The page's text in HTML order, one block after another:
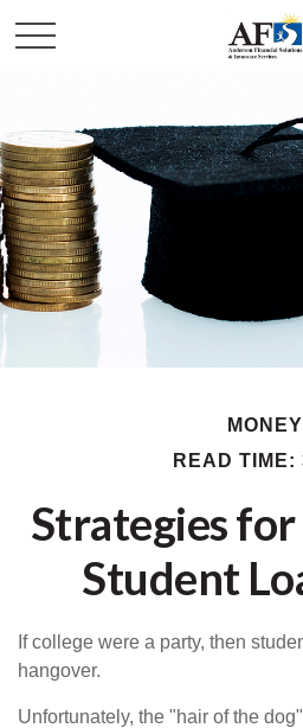
MONEY
READ TIME:
Strategies
Student
If college were a party, then
hangover.
Unfortunately, the "hair of the